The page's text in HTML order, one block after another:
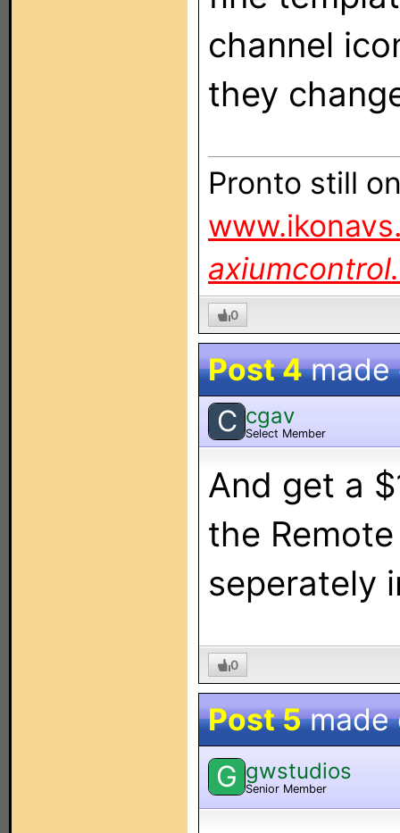
channel
they
Pronto still
0
Post 4made
C cgav
Select Member
And get a
the
seperately
0
Post 5made
G gwstudios
Senior Member